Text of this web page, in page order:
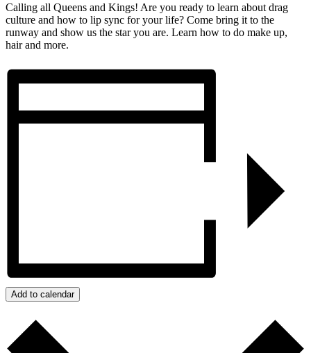
Calling all Queens and Kings! Are you ready to learn about drag
culture and how to lip sync for your life? Come bring it to the
runway and show us the star you are. Learn how to do make up,
hair and more.
Add to calendar